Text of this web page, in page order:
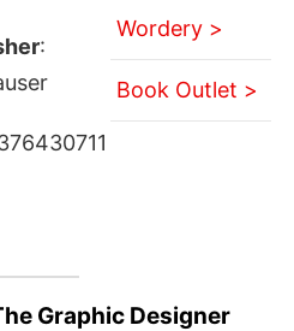
:
Wordery >
Book Outlet >
Graphic Designer